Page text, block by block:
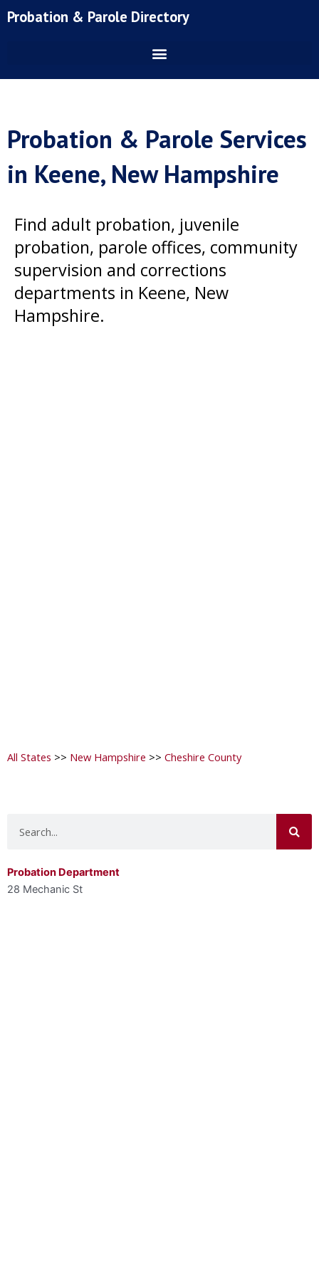
toProbation & Parole Directory
Probation & Parole Services
in Keene, New Hampshire
Find adult probation, juvenile
probation, parole offices, community
supervision and corrections
departments in Keene, New
Hampshire.
All States >> New Hampshire >> Cheshire County
Probation Department
28 Mechanic St